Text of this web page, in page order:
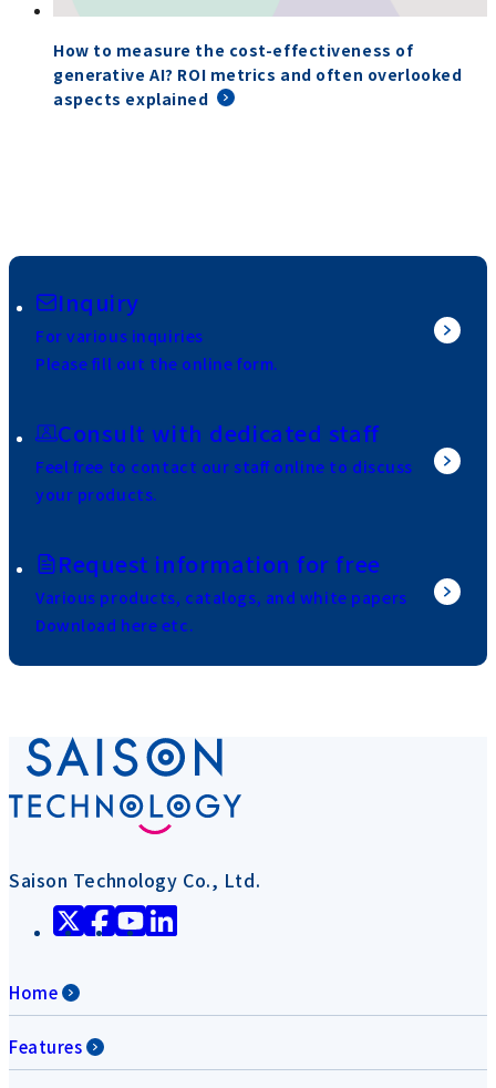
How to measure the cost-effectiveness of
generative AI? ROI metrics and often overlooked
aspects explained
Inquiry
For various inquiries
Please fill out the online form.
Consult with dedicated staff
Feel free to contact our staff online to discuss
your products.
Request information for free
Various products, catalogs, and white papers
Download here etc.
Saison Technology Co., Ltd.
Home
Features